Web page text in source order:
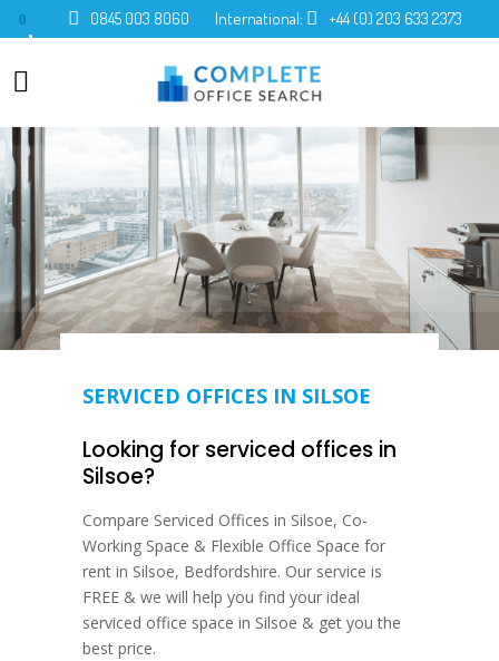
0 0845 003 8060 International: +44 (0) 203 633 2373
SERVICED OFFICES IN SILSOE
Looking for serviced offices in
Silsoe?
Compare Serviced Offices in Silsoe, Co-
Working Space & Flexible Office Space for
rent in Silsoe, Bedfordshire. Our service is
FREE & we will help you find your ideal
serviced office space in Silsoe & get you the
best price.